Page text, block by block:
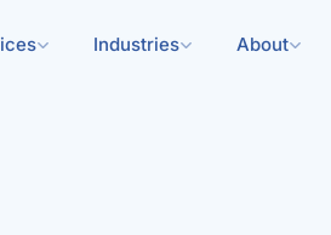
Industries About